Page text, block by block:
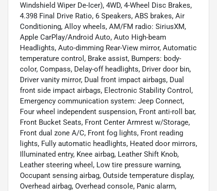
Windshield Wiper De-Icer), 4WD, 4-Wheel Disc Brakes,
4.398 Final Drive Ratio, 6 Speakers, ABS brakes, Air
Conditioning, Alloy wheels, AM/FM radio: SiriusXM,
Apple CarPlay/Android Auto, Auto High-beam
Headlights, Auto-dimming Rear-View mirror, Automatic
temperature control, Brake assist, Bumpers: body-
color, Compass, Delay-off headlights, Driver door bin,
Driver vanity mirror, Dual front impact airbags, Dual
front side impact airbags, Electronic Stability Control,
Emergency communication system: Jeep Connect,
Four wheel independent suspension, Front anti-roll bar,
Front Bucket Seats, Front Center Armrest w/Storage,
Front dual zone A/C, Front fog lights, Front reading
lights, Fully automatic headlights, Heated door mirrors,
Illuminated entry, Knee airbag, Leather Shift Knob,
Leather steering wheel, Low tire pressure warning,
Occupant sensing airbag, Outside temperature display,
Overhead airbag, Overhead console, Panic alarm,